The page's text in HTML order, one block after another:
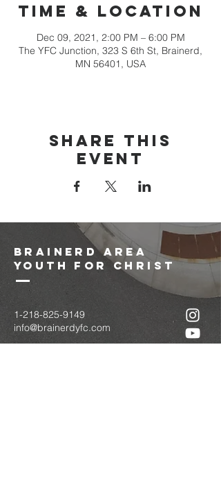
Time & Location
Dec 09, 2021, 2:00 PM – 6:00 PM
The YFC Junction, 323 S 6th St, Brainerd,
MN 56401, USA
Share this
event
brainerd area
youth for christ
1-218-825-9149
info@brainerdyfc.com